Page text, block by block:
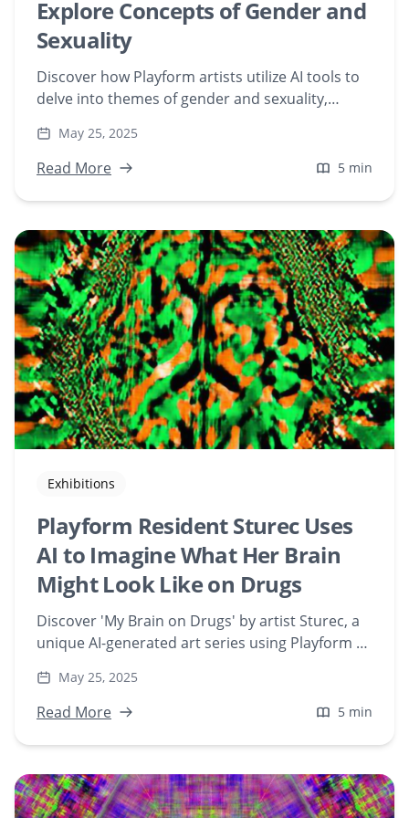
Explore Concepts of Gender and
Sexuality
Discover how Playform artists utilize AI tools to
delve into themes of gender and sexuality,
fosters inclusivity in the digital art space.
May 25, 2025
Read More 5 min
Exhibitions
Playform Resident Sturec Uses
AI to Imagine What Her Brain
Might Look Like on Drugs
Discover 'My Brain on Drugs' by artist Sturec, a
unique AI-generated art series using Playform to
the brain. Explore the fusion of technology,
neuroscience, and digital creativity in this
May 25, 2025
Read More 5 min